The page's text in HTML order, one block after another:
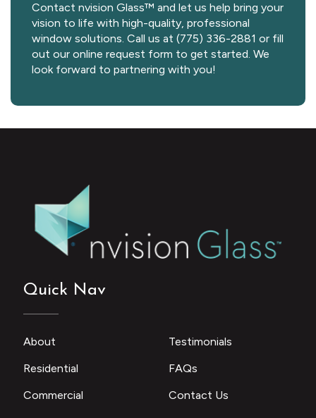
Contact nvision Glass™ and let us help bring your
vision to life with high-quality, professional
window solutions. Call us at (775) 336-2881 or fill
out our online request form to get started. We
look forward to partnering with you!
Quick Nav
About
Residential
Commercial
Testimonials
FAQs
Contact Us